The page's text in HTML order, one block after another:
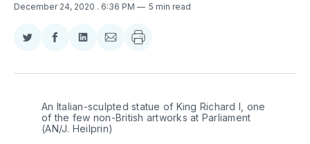
December 24, 2020 . 6:36 PM 5 min read
Share
Twitter
Share
Facebook
Share
LinkedIn
Share
Email
An Italian-sculpted statue of King Richard I, one
of the few non-British artworks at Parliament
(AN/J. Heilprin)